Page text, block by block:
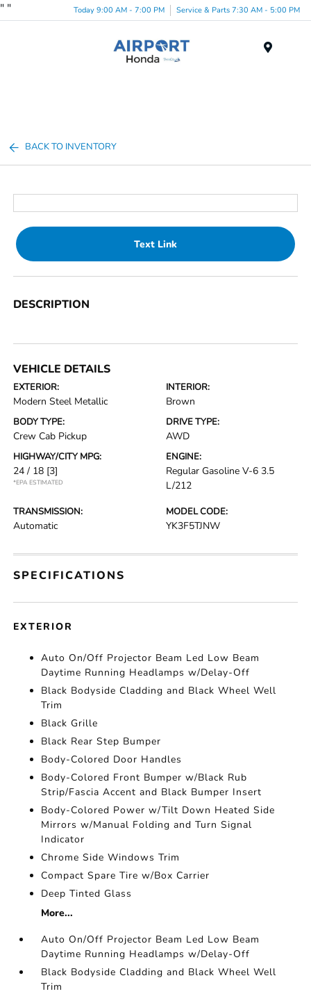
" " Today 9:00 AM - 7:00 PM Service & Parts 7:30 AM - 5:00 PM
BACK TO INVENTORY
Text Link
DESCRIPTION
VEHICLE DETAILS
EXTERIOR:
Modern Steel Metallic
INTERIOR:
Brown
BODY TYPE:
Crew Cab Pickup
DRIVE TYPE:
AWD
HIGHWAY/CITY MPG:
24 / 18 [3]
*EPA ESTIMATED
ENGINE:
Regular Gasoline V-6 3.5
L/212
TRANSMISSION:
Automatic
MODEL CODE:
YK3F5TJNW
SPECIFICATIONS
EXTERIOR
Auto On/Off Projector Beam Led Low Beam
Daytime Running Headlamps w/Delay-Off
Black Bodyside Cladding and Black Wheel Well
Trim
Black Grille
Black Rear Step Bumper
Body-Colored Door Handles
Body-Colored Front Bumper w/Black Rub
Strip/Fascia Accent and Black Bumper Insert
Body-Colored Power w/Tilt Down Heated Side
Mirrors w/Manual Folding and Turn Signal
Indicator
Chrome Side Windows Trim
Compact Spare Tire w/Box Carrier
Deep Tinted Glass
More...
Auto On/Off Projector Beam Led Low Beam
Daytime Running Headlamps w/Delay-Off
Black Bodyside Cladding and Black Wheel Well
Trim